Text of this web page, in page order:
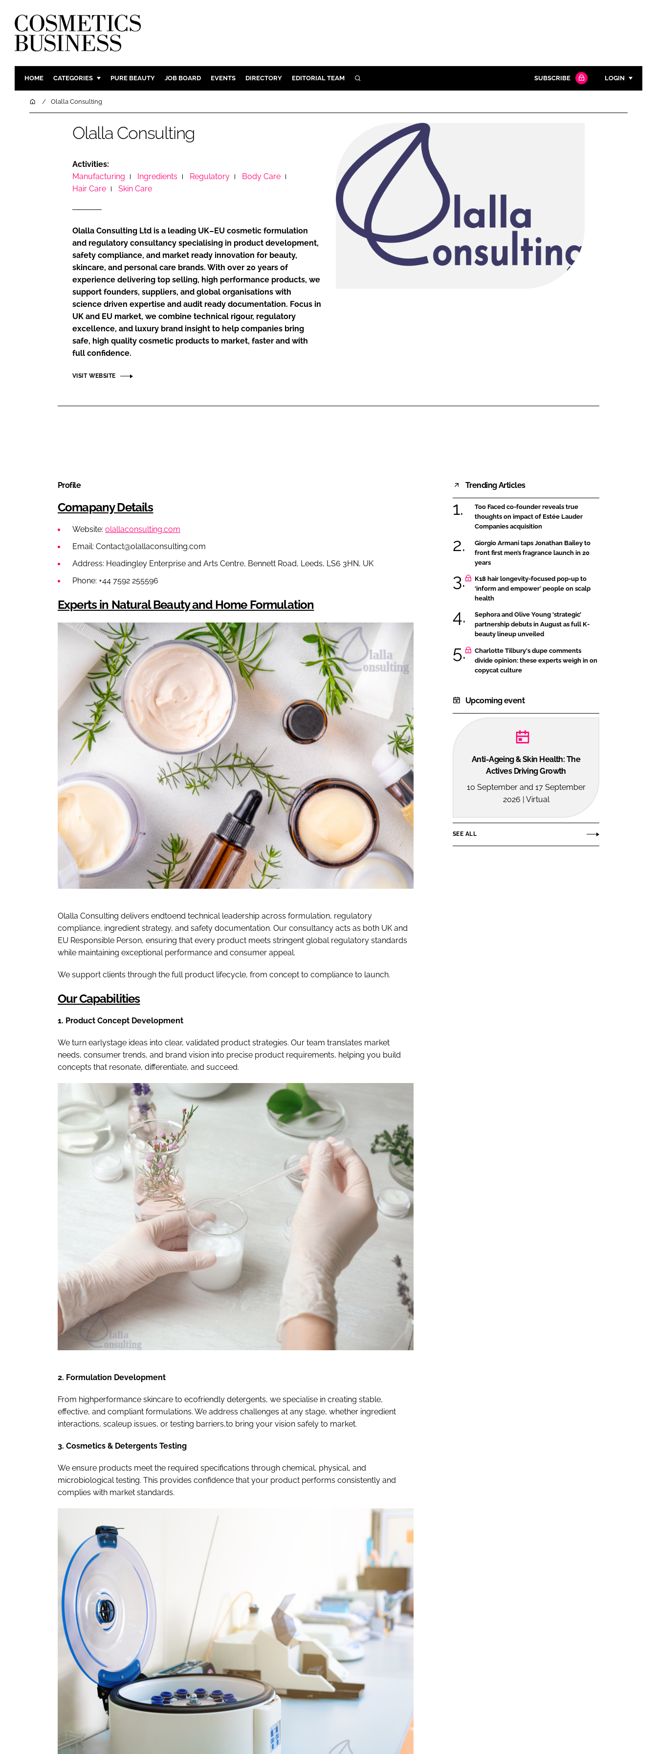
HOME CATEGORIES
INGREDIENTS
REGULATORY
COMPANY NEWS
FRAGRANCE
MALE GROOMING
LOGISTICS
RECRUITMENT
PURE BEAUTY JOB BOARD EVENTS DIRECTORY EDITORIAL TEAM SEARCH SUBSCRIBE LOGIN
Password
FORGOT PASSWORD?
HomeOlalla Consulting
Olalla Consulting
Activities:
Manufacturing
Ingredients Regulatory
Body Care
Hair Care
Skin Care
Olalla Consulting Ltd is a leading UK–EU cosmetic formulation
and regulatory consultancy specialising in product development,
safety compliance, and market ready innovation for beauty,
skincare, and personal care brands. With over 20 years of
experience delivering top selling, high performance products, we
support founders, suppliers, and global organisations with
science driven expertise and audit ready documentation. Focus in
UK and EU market, we combine technical rigour, regulatory
excellence, and luxury brand insight to help companies bring
safe, high quality cosmetic products to market, faster and with
full confidence.
VISIT WEBSITE
Profile
Comapany Details
Website: olallaconsulting.com
Email: Contact@olallaconsulting.com
Address: Headingley Enterprise and Arts Centre, Bennett Road, Leeds, LS6 3HN, UK
Phone: +44 7592 255596
Experts in Natural Beauty and Home Formulation
Olalla Consulting delivers endtoend technical leadership across formulation, regulatory
compliance, ingredient strategy, and safety documentation. Our consultancy acts as both UK and
EU Responsible Person, ensuring that every product meets stringent global regulatory standards
while maintaining exceptional performance and consumer appeal.
We support clients through the full product lifecycle, from concept to compliance to launch.
Our Capabilities
1. Product Concept Development
We turn earlystage ideas into clear, validated product strategies. Our team translates market
needs, consumer trends, and brand vision into precise product requirements, helping you build
concepts that resonate, differentiate, and succeed.
2. Formulation Development
From highperformance skincare to ecofriendly detergents, we specialise in creating stable,
effective, and compliant formulations. We address challenges at any stage, whether ingredient
interactions, scaleup issues, or testing barriers,to bring your vision safely to market.
3. Cosmetics & Detergents Testing
We ensure products meet the required specifications through chemical, physical, and
microbiological testing. This provides confidence that your product performs consistently and
complies with market standards.
Trending Articles
Too Faced co-founder reveals true
thoughts on impact of Estée Lauder
Companies acquisition
Giorgio Armani taps Jonathan Bailey to
front first men’s fragrance launch in 20
years
K18 hair longevity-focused pop-up to
‘inform and empower’ people on scalp
health
Sephora and Olive Young ‘strategic’
partnership debuts in August as full K-
beauty lineup unveiled
Charlotte Tilbury's dupe comments
divide opinion: these experts weigh in on
copycat culture
Upcoming event
Anti-Ageing & Skin Health: The
Actives Driving Growth
10 September and 17 September
2026 | Virtual
SEE ALL